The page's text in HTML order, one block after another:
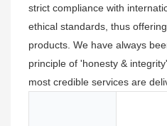
strict compliance with
ethical standards, thus
products. We have always
principle of 'honesty &
most credible services are